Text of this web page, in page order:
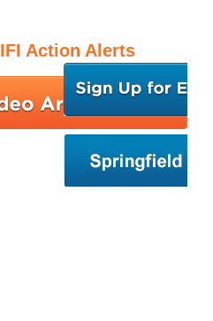
IFI Action Alerts